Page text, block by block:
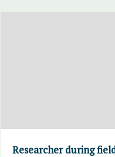
Researcher during